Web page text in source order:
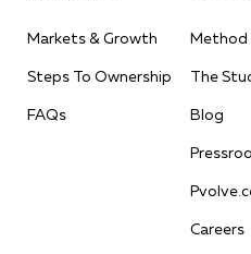
Markets & Growth
Steps To Ownership
FAQs
Method
The
Blog
Careers